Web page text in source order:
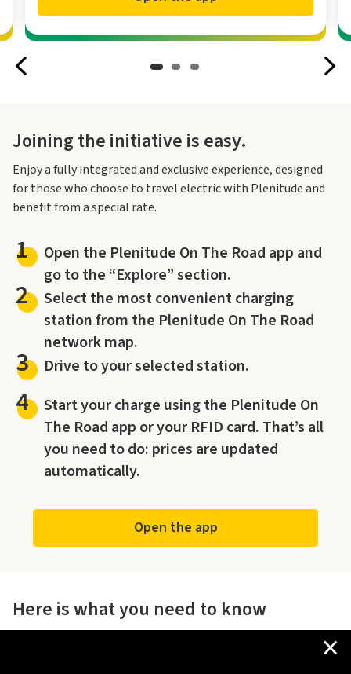
×
Joining the initiative is easy.
Enjoy a fully integrated and exclusive experience, designed
for those who choose to travel electric with Plenitude and
benefit from a special rate.
1
Open the Plenitude On The Road app and
go to the “Explore” section.
2
Select the most convenient charging
station from the Plenitude On The Road
network map.
3 Drive to your selected station.
4
Start your charge using the Plenitude On
The Road app or your RFID card. That’s all
you need to do: prices are updated
automatically.
Open the app
Here is what you need to know
The offer is valid across the entire Plenitude On The Road